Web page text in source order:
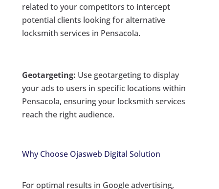
related to your competitors to intercept
potential clients looking for alternative
locksmith services in Pensacola.
Geotargeting: Use geotargeting to display
your ads to users in specific locations within
Pensacola, ensuring your locksmith services
reach the right audience.
Why Choose Ojasweb Digital Solution
For optimal results in Google advertising,